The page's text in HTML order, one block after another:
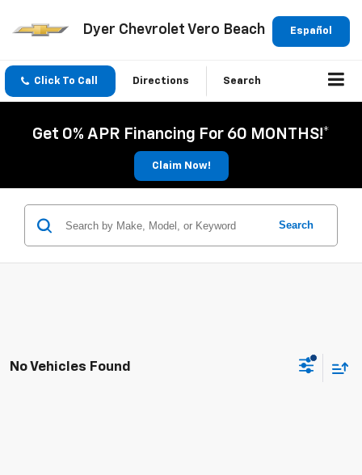
Español
Dyer Chevrolet Vero Beach
Click To Call Directions Search
Get 0% APR Financing For 60 MONTHS!*
Claim Now!
Search
No Vehicles Found